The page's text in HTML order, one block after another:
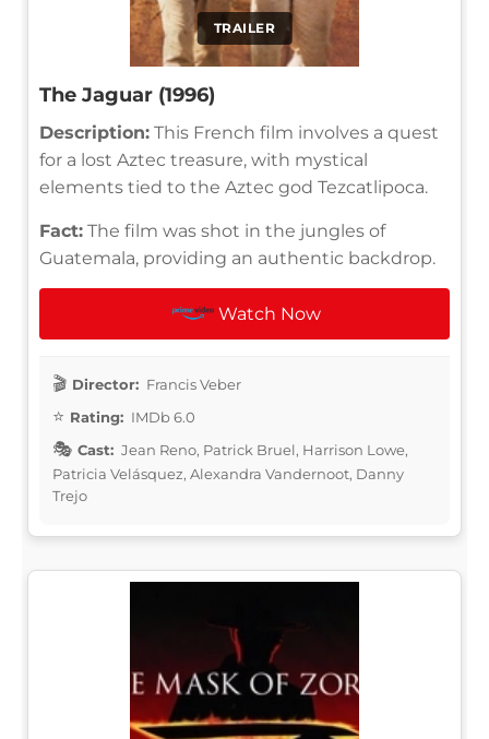
TRAILER
The Jaguar (1996)
Description: This French film involves a quest
for a lost Aztec treasure, with mystical
elements tied to the Aztec god Tezcatlipoca.
Fact: The film was shot in the jungles of
Guatemala, providing an authentic backdrop.
Watch Now
Director: Francis Veber
Rating: IMDb 6.0
Cast: Jean Reno, Patrick Bruel, Harrison Lowe,
Patricia Velásquez, Alexandra Vandernoot, Danny
Trejo